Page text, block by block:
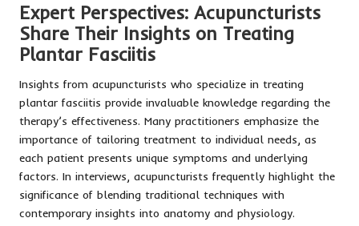
Expert Perspectives: Acupuncturists
Share Their Insights on Treating
Plantar Fasciitis
Insights from acupuncturists who specialize in treating
plantar fasciitis provide invaluable knowledge regarding the
therapy’s effectiveness. Many practitioners emphasize the
importance of tailoring treatment to individual needs, as
each patient presents unique symptoms and underlying
factors. In interviews, acupuncturists frequently highlight the
significance of blending traditional techniques with
contemporary insights into anatomy and physiology.